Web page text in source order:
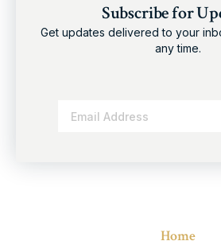
Subscribe for
Get updates delivered to your
any time.
Home